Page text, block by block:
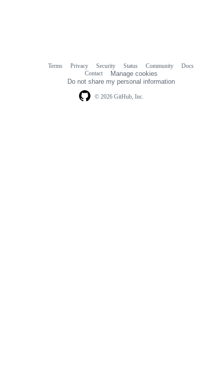
© 2026 GitHub, Inc.
Terms Privacy Security Status Community
Docs
Contact
Manage cookies
Do not share my personal information